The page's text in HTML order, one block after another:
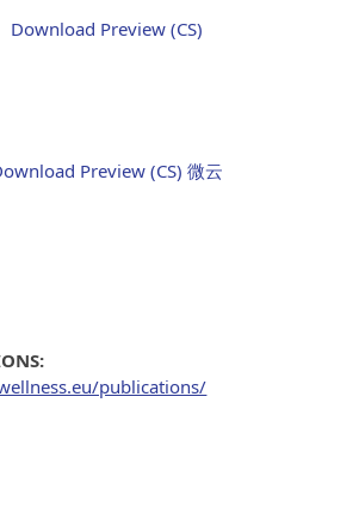
Download Preview (CS)
Preview (CS) 微云
publications/